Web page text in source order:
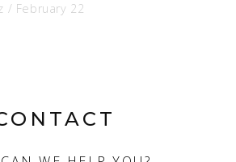
/ February 22